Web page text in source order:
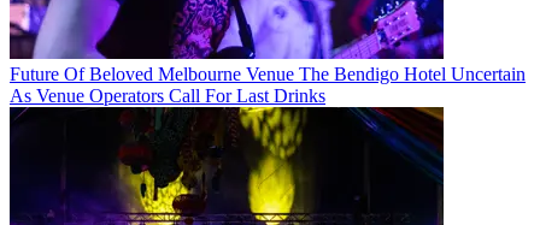
Future Of Beloved Melbourne Venue The Bendigo Hotel Uncertain
As Venue Operators Call For Last Drinks